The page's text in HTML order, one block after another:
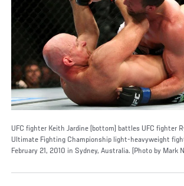
UFC fighter Keith Jardine (bottom) battles UFC fighter
Ultimate Fighting Championship light-heavyweight
February 21, 2010 in Sydney, Australia. (Photo by Mark